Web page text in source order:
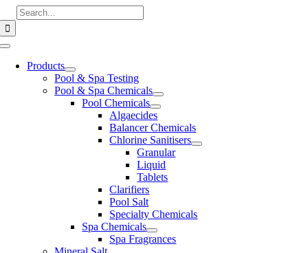
Skip
to
content
Search
for:
Toggle
NavigationProducts
Pool & Spa Testing
Pool & Spa Chemicals
Pool Chemicals
Algaecides
Balancer Chemicals
Chlorine Sanitisers
Granular
Liquid
Tablets
Clarifiers
Pool Salt
Specialty Chemicals
Spa Chemicals
Spa Fragrances